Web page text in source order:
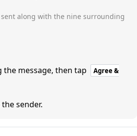
along with the nine surrounding
message, then tap
Agree &
sender.